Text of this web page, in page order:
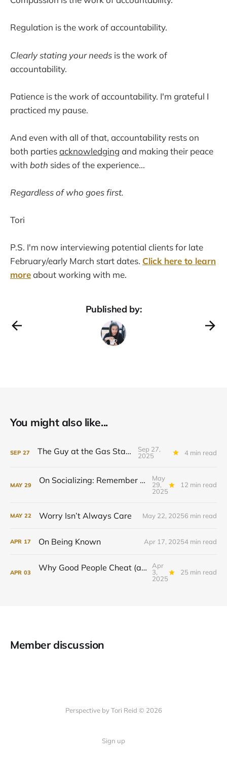
Regulation is the work of accountability.
Clearly stating your needs is the work of
accountability.
Patience is the work of accountability. I'm grateful I
practiced my pause.
And even with all of that, accountability rests on
both partiesacknowledging and making their peace
with both sides of the experience...
Regardless of who goes first.
Tori
P.S. I'm now interviewing potential clients for late
February/early March start dates. Click here to learn
moreabout working with me.
Published by:
You might also like...
SEP 27 The Guy at the Gas Station
Sep 27,
2025
4 min read
MAY 29 On Socializing: Remember to Forget Yourself
May
29,
2025
12 min read
MAY 22 Worry Isn’t Always Care May 22, 20256 min read
APR 17 On Being Known Apr 17, 20254 min read
APR 03 Why Good People Cheat (and What to Do About It)
Apr
3,
2025
25 min read
Member discussion
Perspective by Tori Reid © 2026
Sign up